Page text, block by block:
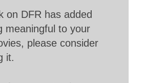
on DFR has added
meaningful to your
please consider
it.